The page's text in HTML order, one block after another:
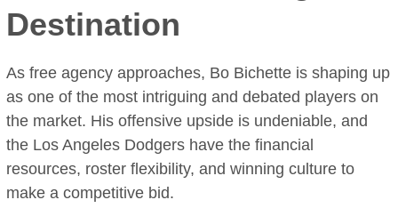
Destination
As free agency approaches, Bo Bichette is shaping up
as one of the most intriguing and debated players on
the market. His offensive upside is undeniable, and
the Los Angeles Dodgers have the financial
resources, roster flexibility, and winning culture to
make a competitive bid.